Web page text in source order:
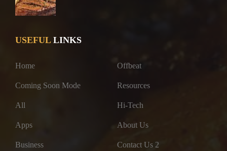
USEFULLINKS
Home
Coming Soon Mode
All
Apps
Business
Offbeat
Resources
Hi-Tech
About Us
Contact Us 2